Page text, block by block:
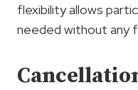
flexibility allows
needed without any